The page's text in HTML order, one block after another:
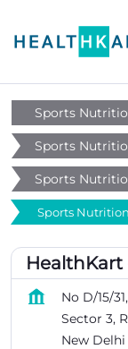
Sports
Sports
Sports
Sports
HealthKart
No D/15/
Sector 3,
New Delhi